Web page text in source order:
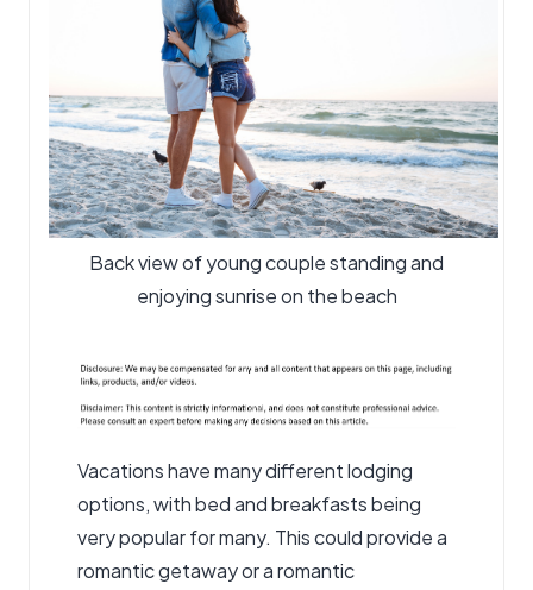
Back view of young couple standing and
enjoying sunrise on the beach
Vacations have many different lodging
options, with bed and breakfasts being
very popular for many. This could provide a
romantic getaway or a romantic